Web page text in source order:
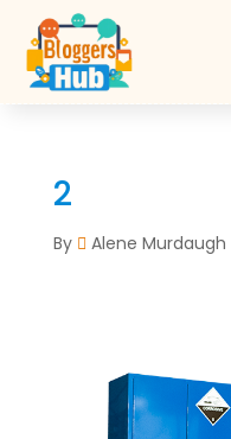
2
By Alene Murdaugh